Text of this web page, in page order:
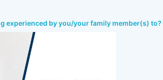
experienced by you/your family member(s) to?